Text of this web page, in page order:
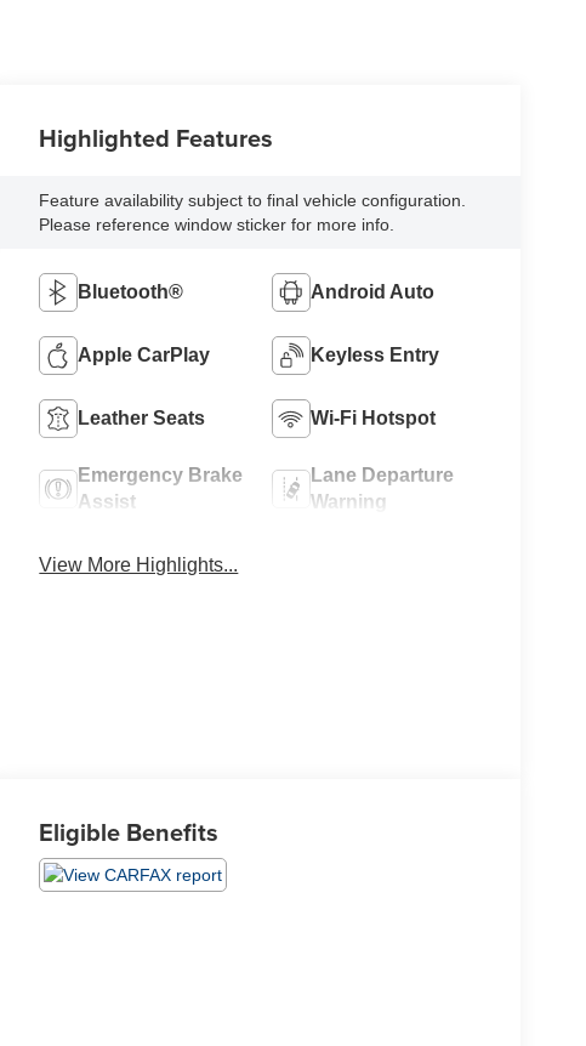
Highlighted Features
Feature availability subject to final vehicle configuration.
Please reference window sticker for more info.
Bluetooth® Android Auto
Apple CarPlay Keyless Entry
Leather Seats Wi-Fi Hotspot
Emergency Brake
Assist
Lane Departure
Warning
View More Highlights...
Eligible Benefits